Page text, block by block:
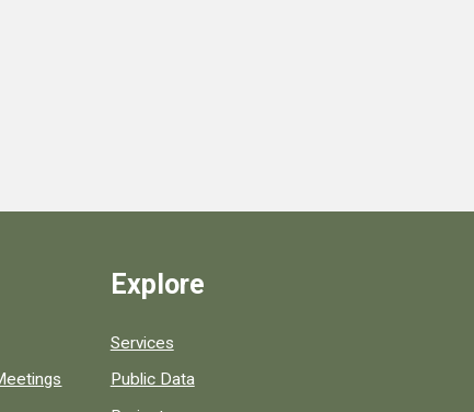
Explore
Services
Public Data